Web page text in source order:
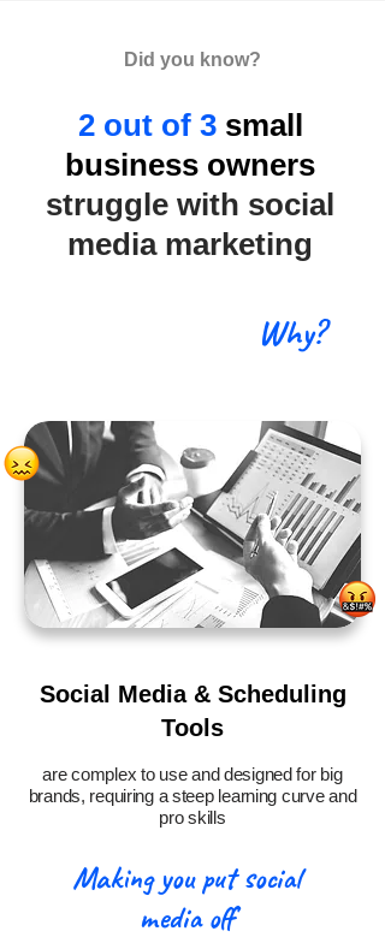
Did you know?
2 out of 3 small
business owners
struggle with social
media marketing
Why?
Social Media & Scheduling
Tools
are complex to use and designed for big
brands, requiring a steep learning curve and
pro skills
Making you put social
media off